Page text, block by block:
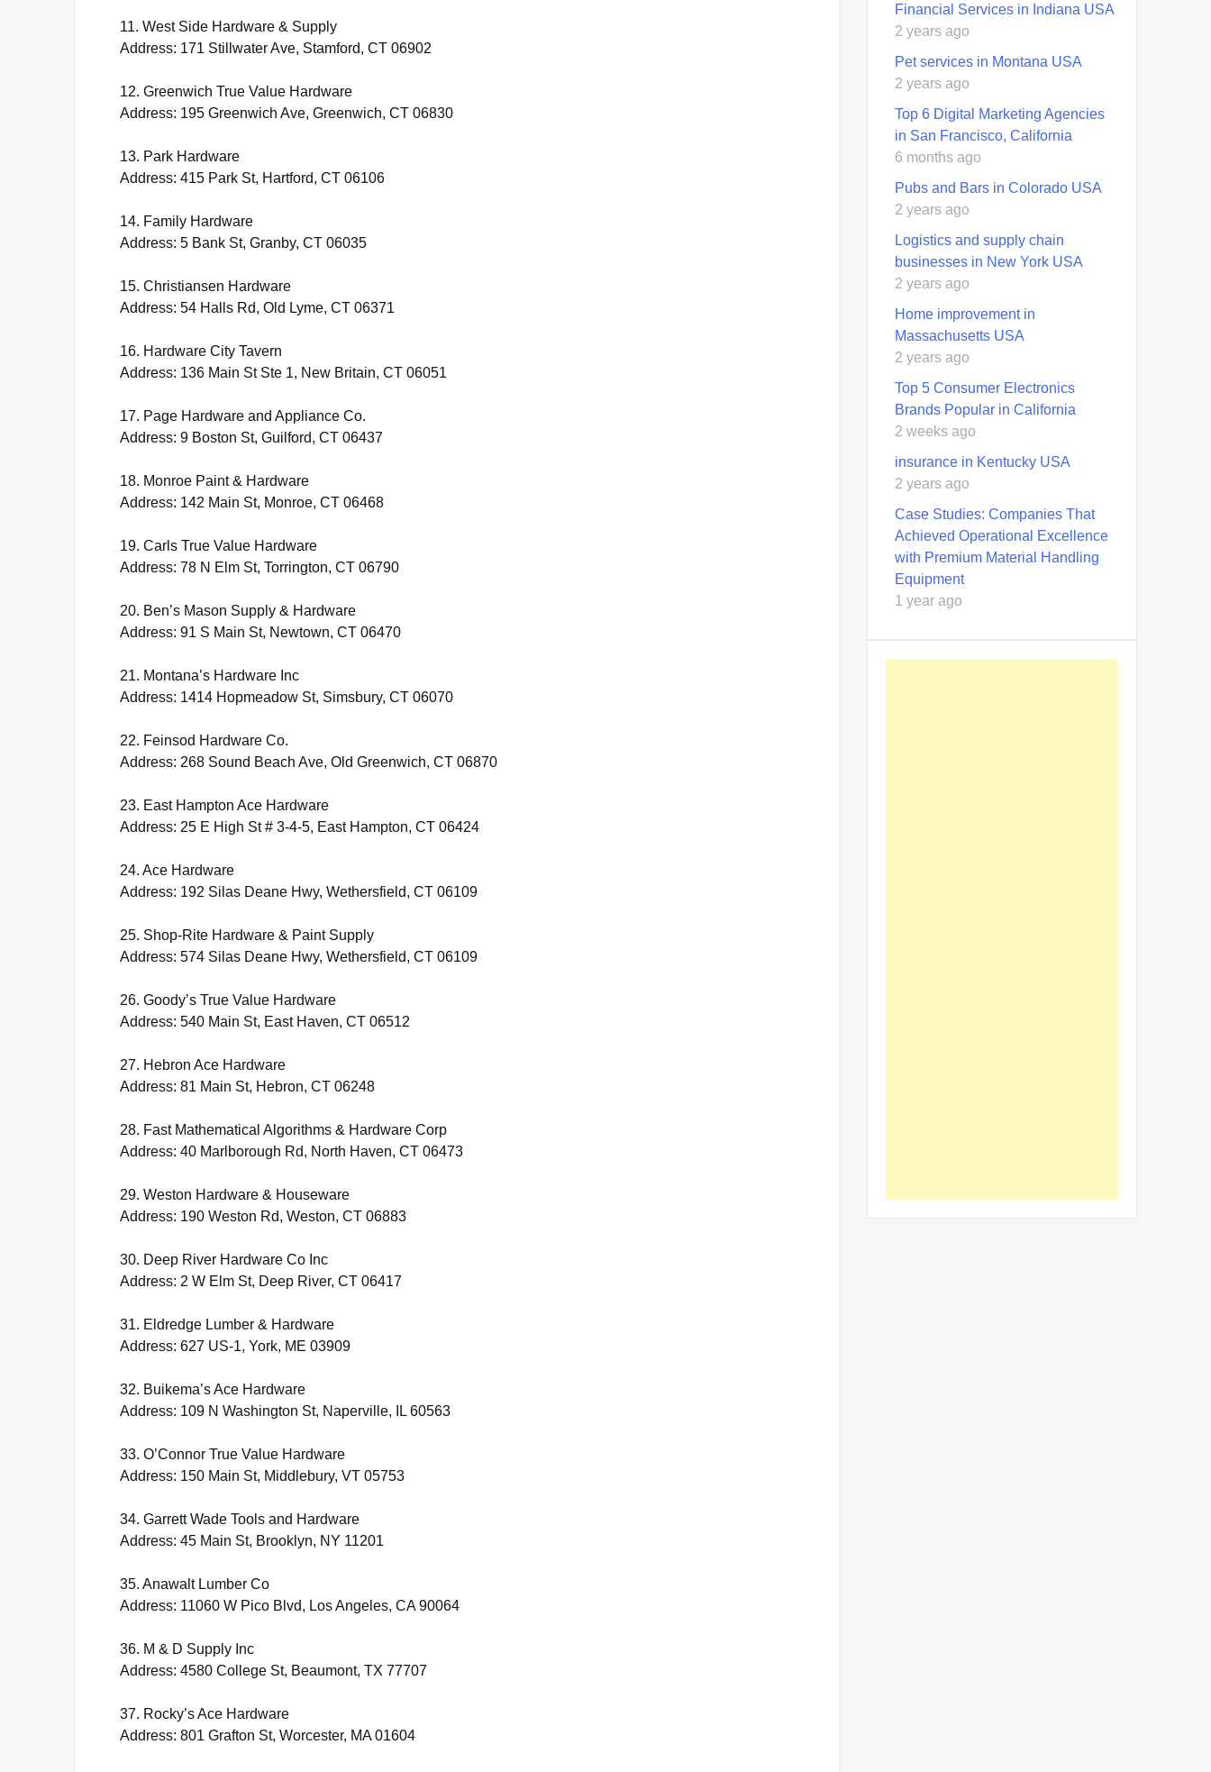
11. West Side Hardware & Supply
Address: 171 Stillwater Ave, Stamford, CT 06902
12. Greenwich True Value Hardware
Address: 195 Greenwich Ave, Greenwich, CT 06830
13. Park Hardware
Address: 415 Park St, Hartford, CT 06106
14. Family Hardware
Address: 5 Bank St, Granby, CT 06035
15. Christiansen Hardware
Address: 54 Halls Rd, Old Lyme, CT 06371
16. Hardware City Tavern
Address: 136 Main St Ste 1, New Britain, CT 06051
17. Page Hardware and Appliance Co.
Address: 9 Boston St, Guilford, CT 06437
18. Monroe Paint & Hardware
Address: 142 Main St, Monroe, CT 06468
19. Carls True Value Hardware
Address: 78 N Elm St, Torrington, CT 06790
20. Ben’s Mason Supply & Hardware
Address: 91 S Main St, Newtown, CT 06470
21. Montana’s Hardware Inc
Address: 1414 Hopmeadow St, Simsbury, CT 06070
22. Feinsod Hardware Co.
Address: 268 Sound Beach Ave, Old Greenwich, CT 06870
23. East Hampton Ace Hardware
Address: 25 E High St # 3-4-5, East Hampton, CT 06424
24. Ace Hardware
Address: 192 Silas Deane Hwy, Wethersfield, CT 06109
25. Shop-Rite Hardware & Paint Supply
Address: 574 Silas Deane Hwy, Wethersfield, CT 06109
26. Goody’s True Value Hardware
Address: 540 Main St, East Haven, CT 06512
27. Hebron Ace Hardware
Address: 81 Main St, Hebron, CT 06248
28. Fast Mathematical Algorithms & Hardware Corp
Address: 40 Marlborough Rd, North Haven, CT 06473
29. Weston Hardware & Houseware
Address: 190 Weston Rd, Weston, CT 06883
30. Deep River Hardware Co Inc
Address: 2 W Elm St, Deep River, CT 06417
31. Eldredge Lumber & Hardware
Address: 627 US-1, York, ME 03909
32. Buikema’s Ace Hardware
Address: 109 N Washington St, Naperville, IL 60563
33. O’Connor True Value Hardware
Address: 150 Main St, Middlebury, VT 05753
34. Garrett Wade Tools and Hardware
Address: 45 Main St, Brooklyn, NY 11201
35. Anawalt Lumber Co
Address: 11060 W Pico Blvd, Los Angeles, CA 90064
36. M & D Supply Inc
Address: 4580 College St, Beaumont, TX 77707
37. Rocky’s Ace Hardware
Address: 801 Grafton St, Worcester, MA 01604
Financial Services in Indiana USA
2 years ago
Pet services in Montana USA
2 years ago
Top 6 Digital Marketing Agencies
in San Francisco, California
6 months ago
Pubs and Bars in Colorado USA
2 years ago
Logistics and supply chain
businesses in New York USA
2 years ago
Home improvement in
Massachusetts USA
2 years ago
Top 5 Consumer Electronics
Brands Popular in California
2 weeks ago
insurance in Kentucky USA
2 years ago
Case Studies: Companies That
Achieved Operational Excellence
with Premium Material Handling
Equipment
1 year ago